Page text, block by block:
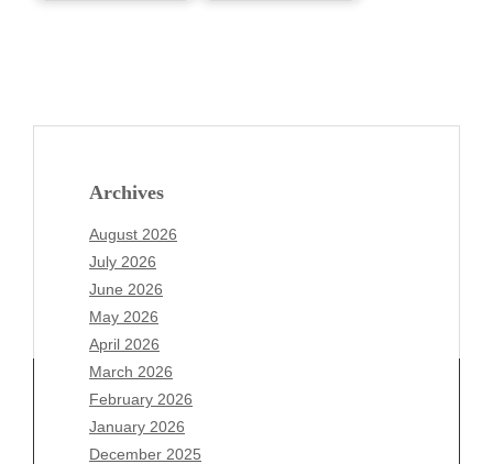
Archives
August 2026
July 2026
June 2026
May 2026
April 2026
March 2026
February 2026
January 2026
December 2025
Archives